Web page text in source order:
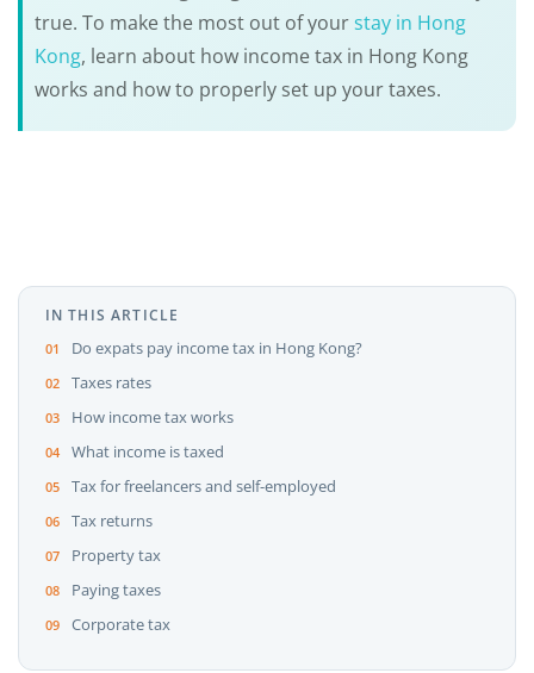
true. To make the most out of yourstay in Hong
Kong, learn about how income tax in Hong Kong
works and how to properly set up your taxes.
IN THIS ARTICLE
Do expats pay income tax in Hong Kong?
Taxes rates
How income tax works
What income is taxed
Tax for freelancers and self-employed
Tax returns
Property tax
Paying taxes
Corporate tax